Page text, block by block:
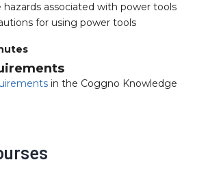
associated with power tools
for using power tools
in the Coggno Knowledge